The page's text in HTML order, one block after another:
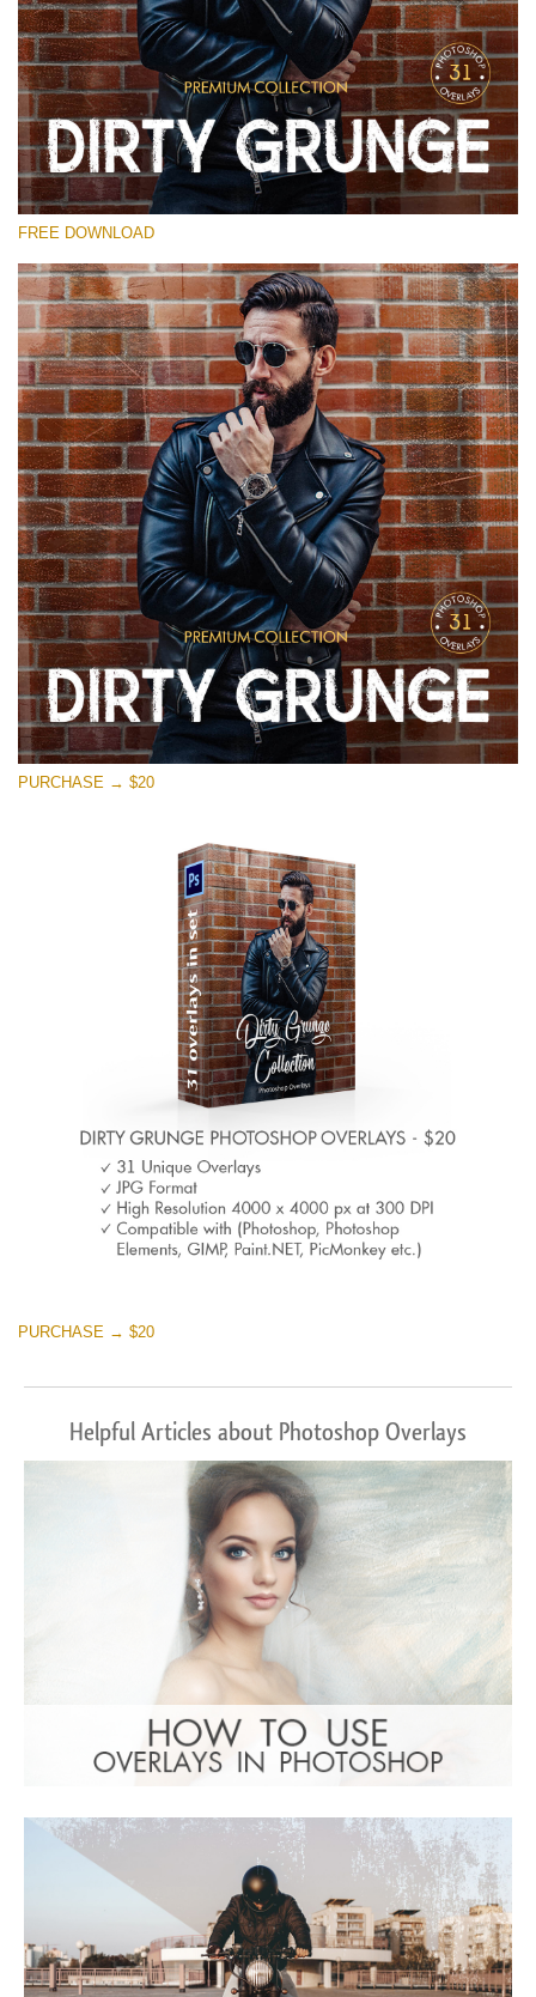
Please select
Free Photoshop Overlay
Small 800*533px
Dirty Grunge
(31 Overlays)
Entire Collection
(1783 Overlays)
Large 6000*4000px
Free download
FREE DOWNLOAD
PURCHASE → $20
PURCHASE → $20
Helpful Articles about Photoshop Overlays